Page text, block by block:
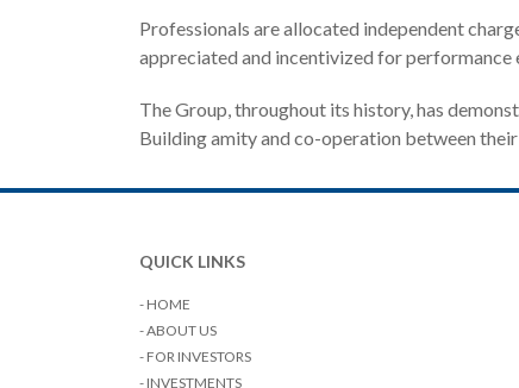
Professionals are allocated independent
appreciated and incentivized for performance
The Group, throughout its history, has
Building amity and co-operation between
QUICK LINKS
- HOME
- ABOUT US
- FOR INVESTORS
- INVESTMENTS